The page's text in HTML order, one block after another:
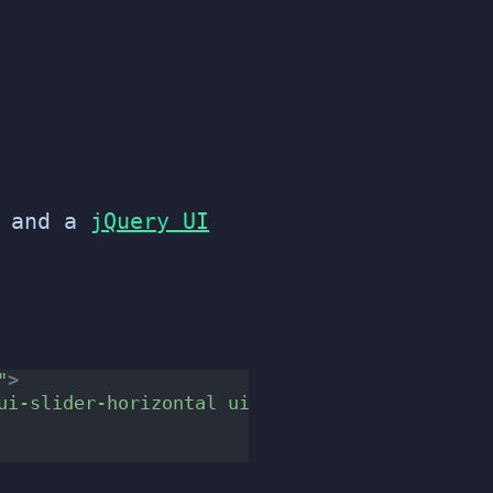
a jQuery UI
>
slider-horizontal ui-widget ui-widget-